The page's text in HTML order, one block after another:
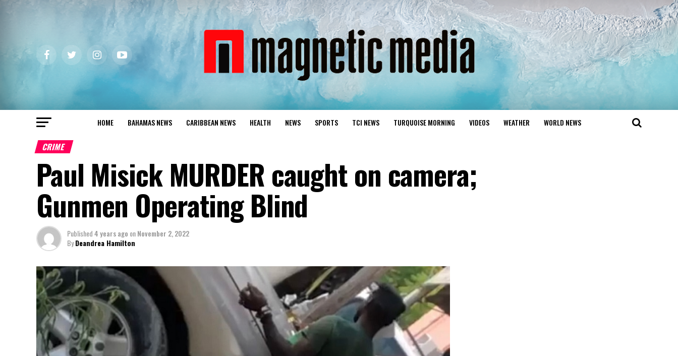
HOME BAHAMAS NEWS CARIBBEAN NEWS HEALTH NEWS SPORTS TCI NEWS TURQUOISE MORNING VIDEOS WEATHER WORLD NEWS
CRIME
Paul Misick MURDER caught on camera;
Gunmen Operating Blind
Published4 years ago onNovember 2, 2022
ByDeandrea Hamilton